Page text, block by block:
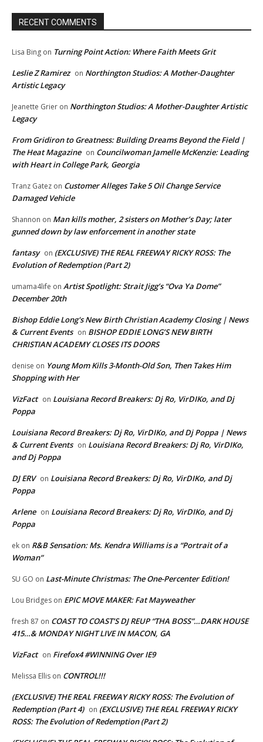
RECENT COMMENTS
Lisa Bing on Turning Point Action: Where Faith Meets Grit
Leslie Z Ramirez on Northington Studios: A Mother-Daughter
Artistic Legacy
Jeanette Grier on Northington Studios: A Mother-Daughter Artistic
Legacy
From Gridiron to Greatness: Building Dreams Beyond the Field |
The Heat Magazine on Councilwoman Jamelle McKenzie: Leading
with Heart in College Park, Georgia
Tranz Gatez on Customer Alleges Take 5 Oil Change Service
Damaged Vehicle
Shannon on Man kills mother, 2 sisters on Mother’s Day; later
gunned down by law enforcement in another state
fantasy on (EXCLUSIVE) THE REAL FREEWAY RICKY ROSS: The
Evolution of Redemption (Part 2)
umama4life on Artist Spotlight: Strait Jigg’s “Ova Ya Dome”
December 20th
Bishop Eddie Long's New Birth Christian Academy Closing | News
& Current Events on BISHOP EDDIE LONG’S NEW BIRTH
CHRISTIAN ACADEMY CLOSES ITS DOORS
denise on Young Mom Kills 3-Month-Old Son, Then Takes Him
Shopping with Her
VizFact on Louisiana Record Breakers: Dj Ro, VirDIKo, and Dj
Poppa
Louisiana Record Breakers: Dj Ro, VirDIKo, and Dj Poppa | News
& Current Events on Louisiana Record Breakers: Dj Ro, VirDIKo,
and Dj Poppa
DJ ERV on Louisiana Record Breakers: Dj Ro, VirDIKo, and Dj
Poppa
Arlene on Louisiana Record Breakers: Dj Ro, VirDIKo, and Dj
Poppa
ek on R&B Sensation: Ms. Kendra Williams is a “Portrait of a
Woman”
SU GO on Last-Minute Christmas: The One-Percenter Edition!
Lou Bridges on EPIC MOVE MAKER: Fat Mayweather
fresh 87 on COAST TO COAST’S DJ REUP “THA BOSS”…DARK HOUSE
415…& MONDAY NIGHT LIVE IN MACON, GA
VizFact on Firefox4 #WINNING Over IE9
Melissa Ellis on CONTROL!!!
(EXCLUSIVE) THE REAL FREEWAY RICKY ROSS: The Evolution of
Redemption (Part 4) on (EXCLUSIVE) THE REAL FREEWAY RICKY
ROSS: The Evolution of Redemption (Part 2)